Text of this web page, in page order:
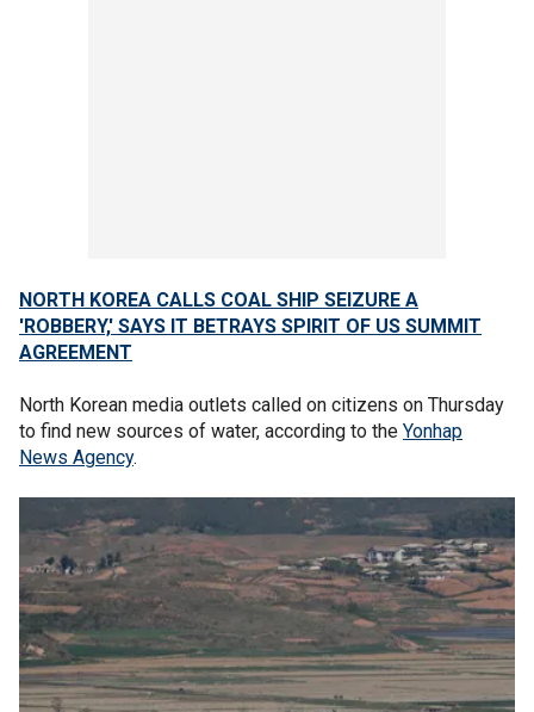
NORTH KOREA CALLS COAL SHIP SEIZURE A
'ROBBERY,' SAYS IT BETRAYS SPIRIT OF US SUMMIT
AGREEMENT
North Korean media outlets called on citizens on Thursday
to find new sources of water, according to the Yonhap
News Agency.